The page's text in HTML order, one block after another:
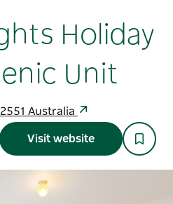
Holiday
Unit
Australia
Visit website